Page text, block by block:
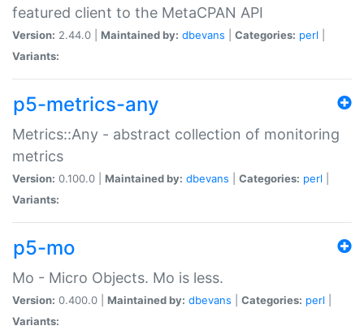
featured client to the MetaCPAN API
Version: 2.44.0 | Maintained by: dbevans Categories: perl
Variants:
p5-metrics-any
Metrics::Any - abstract collection of monitoring
metrics
Version: 0.100.0 | Maintained by: dbevans Categories: perl
Variants:
p5-mo
Mo - Micro Objects. Mo is less.
Version: 0.400.0 | Maintained by: dbevans Categories: perl
Variants: